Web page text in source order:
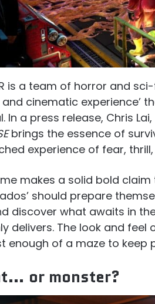
is a team of horror and
and cinematic experience’
In a press release, Chris
brings the essence of
experience of fear,
makes a solid bold claim
should prepare
discover what awaits in
delivers. The look and
enough of a maze to keep
or monster?